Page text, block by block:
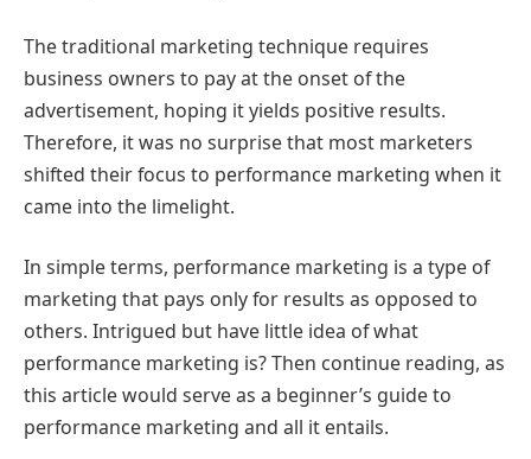
The traditional marketing technique requires
business owners to pay at the onset of the
advertisement, hoping it yields positive results.
Therefore, it was no surprise that most marketers
shifted their focus to performance marketing when it
came into the limelight.
In simple terms, performance marketing is a type of
marketing that pays only for results as opposed to
others. Intrigued but have little idea of what
performance marketing is? Then continue reading, as
this article would serve as a beginner’s guide to
performance marketing and all it entails.